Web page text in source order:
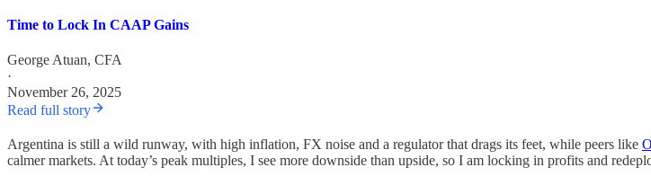
Time to Lock In CAAP Gains
George Atuan, CFA
·
November 26, 2025
Read full story
Argentina is still a wild runway, with high inflation, FX noise and a regulator that drags its feet, while peers like
calmer markets. At today’s peak multiples, I see more downside than upside, so I am locking in profits and